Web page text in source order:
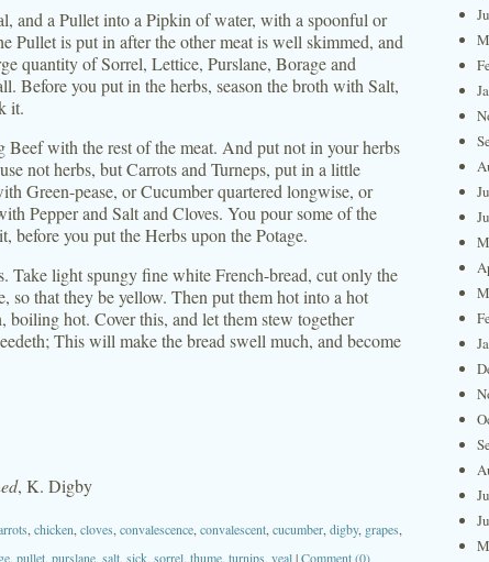
and a Pullet into a Pipkin of water, with a spoonful or
Pullet is put in after the other meat is well skimmed, and
quantity of Sorrel, Lettice, Purslane, Borage and
Before you put in the herbs, season the broth with Salt,
it.
with the rest of the meat. And put not in your herbs
not herbs, but Carrots and Turneps, put in a little
Green-pease, or Cucumber quartered longwise, or
Pepper and Salt and Cloves. You pour some of the
before you put the Herbs upon the Potage.
Take light spungy fine white French-bread, cut only the
so that they be yellow. Then put them hot into a hot
hot. Cover this, and let them stew together
This will make the bread swell much, and become
, K. Digby
chicken cloves convalescence convalescent cucumber digby, grapes
pullet purslane salt sick sorrel thume turnips veal|Comment (0)